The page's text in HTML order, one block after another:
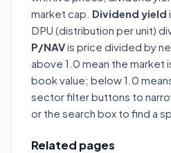
market cap. Dividend yield
DPU (distribution per unit)
P/NAVis price divided by
above 1.0 mean the market
book value; below 1.0
sector filter buttons to
or the search box to find a
Related pages